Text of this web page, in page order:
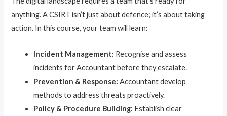
anything. A CSIRT isn’t just about defence; it’s about taking
action. In this course, your team will learn:
Incident Management: Recognise and assess
incidents for Accountant before they escalate.
Prevention & Response: Accountant develop
methods to address threats proactively.
Policy & Procedure Building: Establish clear